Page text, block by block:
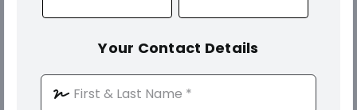
Your Contact Details